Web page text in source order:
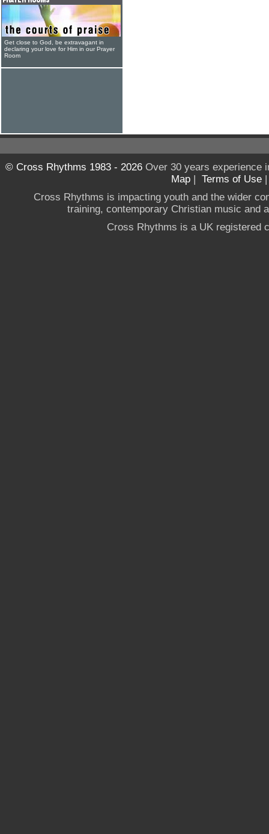
Get close to God, be extravagant in
declaring your love for Him in our Prayer
Room
© Cross Rhythms 1983 - 2026Over 30 years experience
Map | Terms of Use
Cross Rhythms is impacting youth and the wider
training, contemporary Christian music and
Cross Rhythms is a UK registered